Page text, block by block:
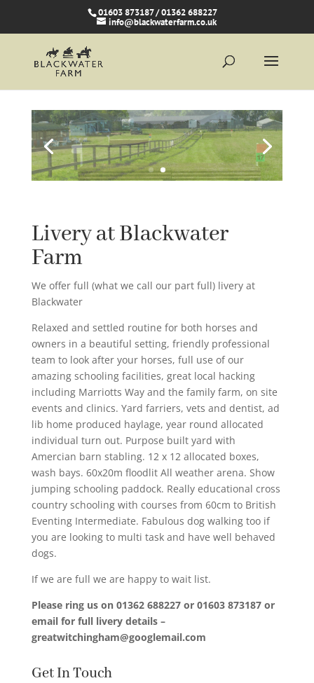
01603 873187 / 01362 688227
info@blackwaterfarm.co.uk
Livery at Blackwater
Farm
We offer full (what we call our part full) livery at
Blackwater
Relaxed and settled routine for both horses and
owners in a beautiful setting, friendly professional
team to look after your horses, full use of our
amazing schooling facilities, great local hacking
including Marriotts Way and the family farm, on site
events and clinics. Yard farriers, vets and dentist, ad
lib home produced haylage, year round allocated
individual turn out. Purpose built yard with
Amercian barn stabling. 12 x 12 allocated boxes,
wash bays. 60x20m floodlit All weather arena. Show
jumping schooling paddock. Really educational cross
country schooling with courses from 60cm to British
Eventing Intermediate. Fabulous dog walking too if
you are looking to multi task and have well behaved
dogs.
If we are full we are happy to wait list.
Please ring us on 01362 688227 or 01603 873187 or
email for full livery details –
greatwitchingham@googlemail.com
Get In Touch